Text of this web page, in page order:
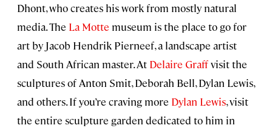
Dhont, who creates his work from mostly natural
media. The La Motte museum is the place to go for
art by Jacob Hendrik Pierneef, a landscape artist
and South African master. At Delaire Graffvisit the
sculptures of Anton Smit, Deborah Bell, Dylan Lewis,
and others. If you’re craving more Dylan Lewis, visit
the entire sculpture garden dedicated to him in